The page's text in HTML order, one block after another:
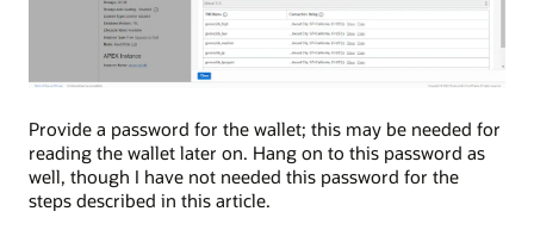
Provide a password for the wallet; this may be needed for
reading the wallet later on. Hang on to this password as
well, though I have not needed this password for the
steps described in this article.